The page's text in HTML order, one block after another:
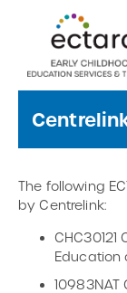
The following
by Centrelink:
Education
10983NAT